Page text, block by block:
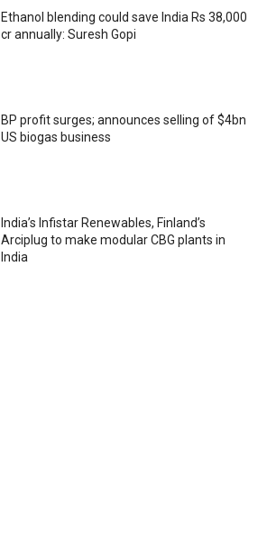
Ethanol blending could save India Rs 38,000
cr annually: Suresh Gopi
BP profit surges; announces selling of $4bn
US biogas business
India’s Infistar Renewables, Finland’s
Arciplug to make modular CBG plants in
India